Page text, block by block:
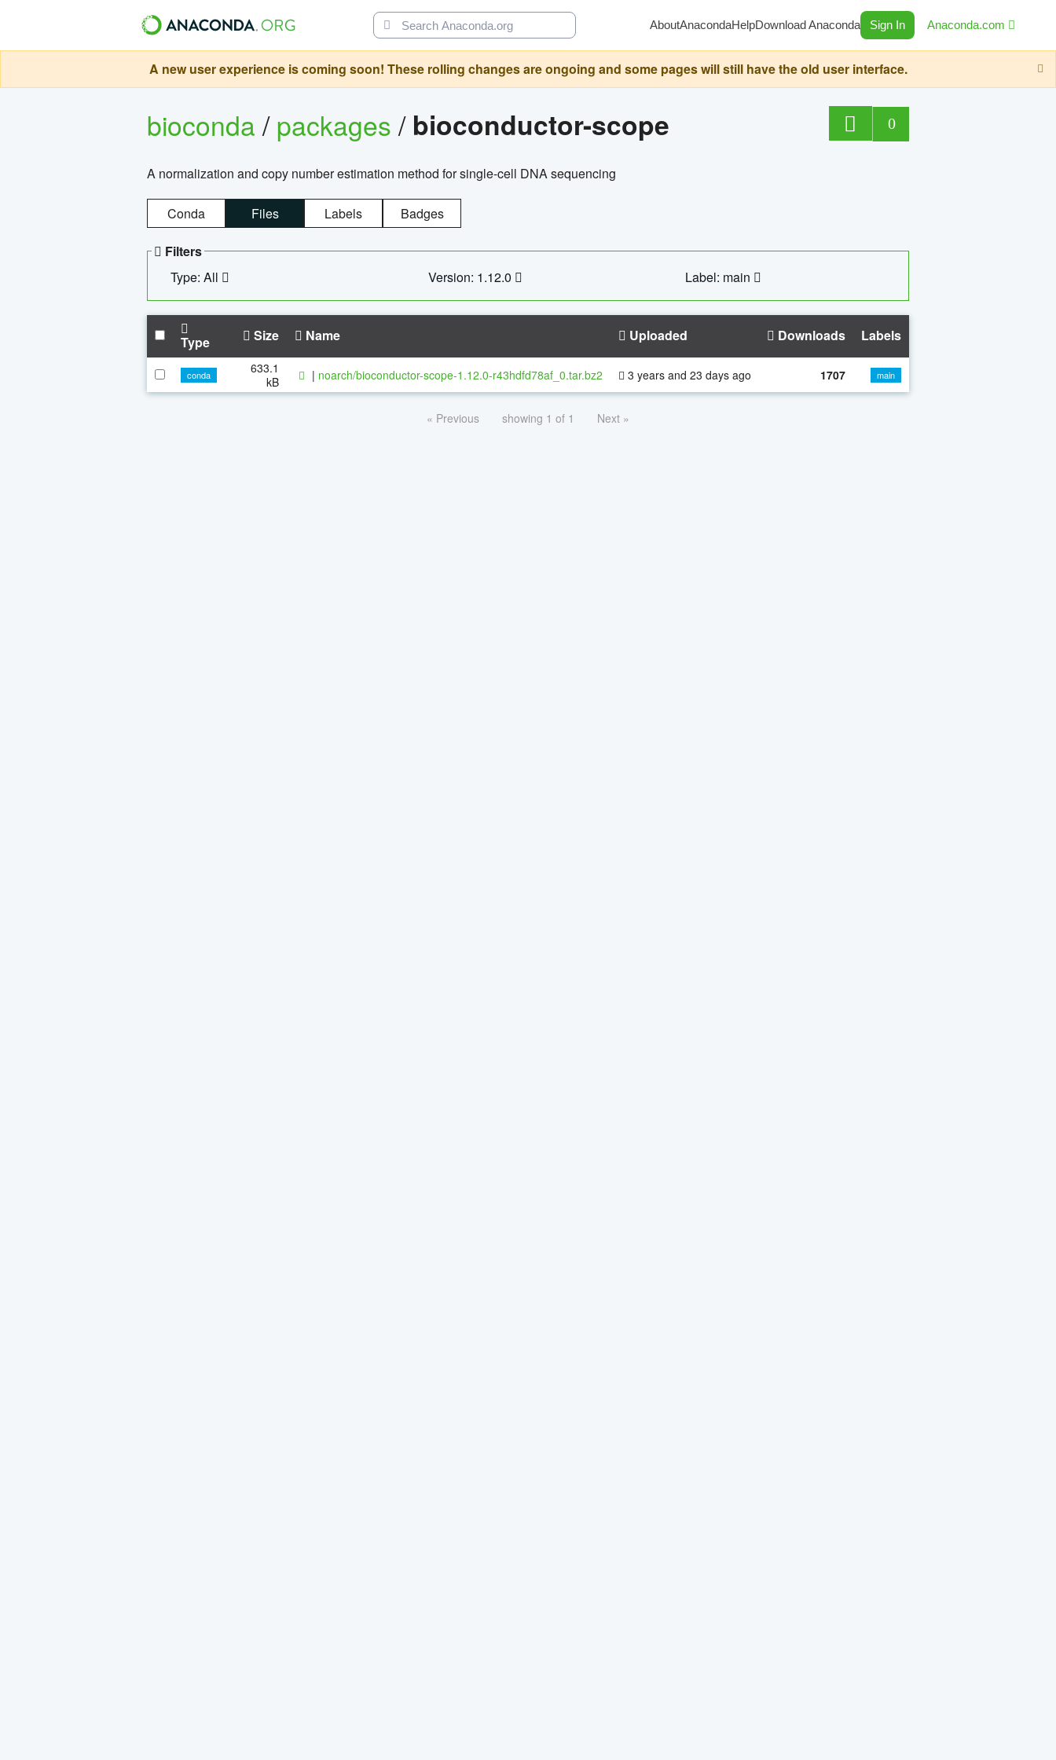
AboutAnacondaHelpDownload Anaconda Sign In Anaconda.com
A new user experience is coming soon! These rolling changes are ongoing and some pages will still have the old user interface.
bioconda/packages/ bioconductor-scope 0
A normalization and copy number estimation method for single-cell DNA sequencing
Conda Files Labels Badges
Filters
Type: All
Version: 1.12.0 Label: main
Type Size Name Uploaded Downloads Labels
conda
633.1
kB
| noarch/bioconductor-scope-1.12.0-r43hdfd78af_0.tar.bz2 3 years and 23 days ago 1707 main
« Previous showing 1 of 1 Next »